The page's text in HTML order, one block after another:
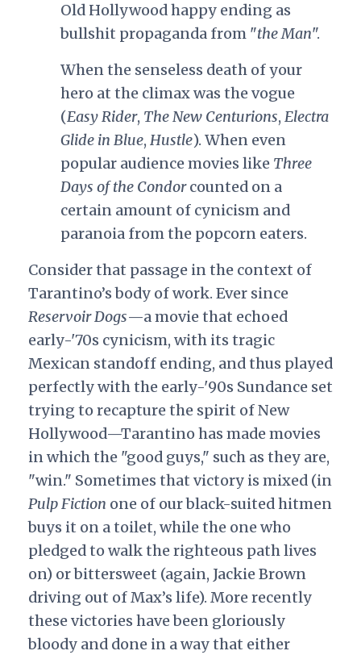
Old Hollywood happy ending as
bullshit propaganda from "the Man".
When the senseless death of your
hero at the climax was the vogue
(Easy Rider, The New Centurions, Electra
Glide in Blue, Hustle). When even
popular audience movies like Three
Days of the Condorcounted on a
certain amount of cynicism and
paranoia from the popcorn eaters.
Consider that passage in the context of
Tarantino’s body of work. Ever since
Reservoir Dogs—a movie that echoed
early-'70s cynicism, with its tragic
Mexican standoff ending, and thus played
perfectly with the early-'90s Sundance set
trying to recapture the spirit of New
Hollywood—Tarantino has made movies
in which the "good guys," such as they are,
"win." Sometimes that victory is mixed (in
Pulp Fiction one of our black-suited hitmen
buys it on a toilet, while the one who
pledged to walk the righteous path lives
on) or bittersweet (again, Jackie Brown
driving out of Max’s life). More recently
these victories have been gloriously
bloody and done in a way that either